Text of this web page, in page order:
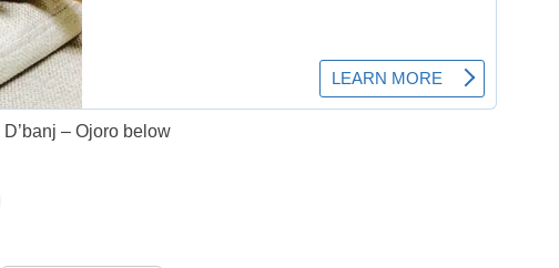
– Ojoro below